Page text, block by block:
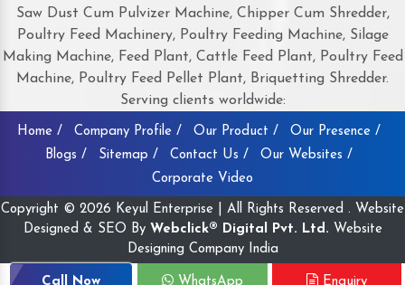
Saw Dust Cum Pulvizer Machine, Chipper Cum Shredder,
Poultry Feed Machinery, Poultry Feeding Machine, Silage
Making Machine, Feed Plant, Cattle Feed Plant, Poultry Feed
Machine, Poultry Feed Pellet Plant, Briquetting Shredder.
Serving clients worldwide:
Home / Company Profile / Our Product /
Our Presence /
Blogs /
Sitemap / Contact Us /
Our Websites /
Corporate Video
Copyright © 2026 Keyul Enterprise | All Rights Reserved . Website
Designed & SEO By Webclick® Digital Pvt. Ltd. Website
Designing Company India
Call Now WhatsApp Enquiry